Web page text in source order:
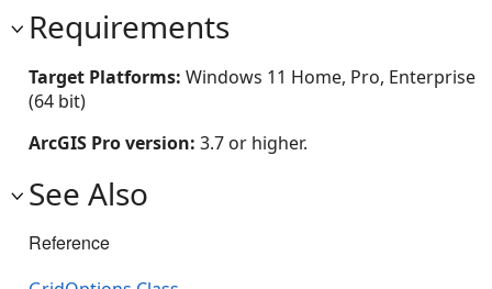
Requirements
Target Platforms: Windows 11 Home, Pro, Enterprise
(64 bit)
ArcGIS Pro version: 3.7 or higher.
See Also
Reference